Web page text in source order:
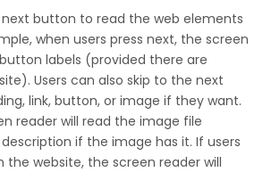
next button to read the web elements
when users press next, the screen
labels (provided there are
Users can also skip to the next
link, button, or image if they want.
reader will read the image file
if the image has it. If users
website, the screen reader will